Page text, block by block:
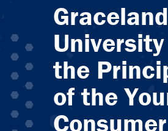
Graceland
the
of the